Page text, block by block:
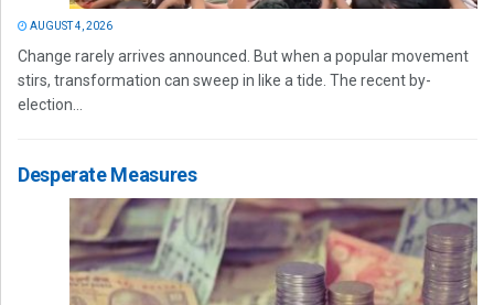
AUGUST 4, 2026
Change rarely arrives announced. But when a popular movement
stirs, transformation can sweep in like a tide. The recent by-
election...
Desperate Measures